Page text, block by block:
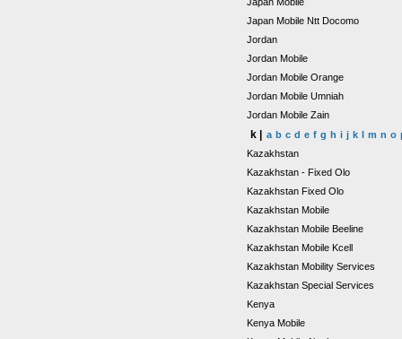
Japan Mobile Ntt Docomo
Jordan
Jordan Mobile
Jordan Mobile Orange
Jordan Mobile Umniah
Jordan Mobile Zain
k | a b c d e f g h i j k l m n o
Kazakhstan
Kazakhstan - Fixed Olo
Kazakhstan Fixed Olo
Kazakhstan Mobile
Kazakhstan Mobile Beeline
Kazakhstan Mobile Kcell
Kazakhstan Mobility Services
Kazakhstan Special Services
Kenya
Kenya Mobile